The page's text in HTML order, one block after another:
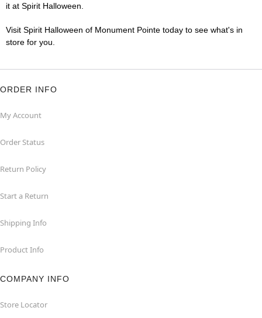
it at Spirit Halloween.
Visit Spirit Halloween of Monument Pointe today to see what's in
store for you.
ORDER INFO
My Account
Order Status
Return Policy
Start a Return
Shipping Info
Product Info
COMPANY INFO
Store Locator